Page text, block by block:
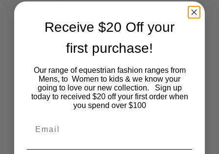
Lifestyle
Polocrosse
Receive $20 Off your
first purchase!
Our range of equestrian fashion ranges from
Mens, to Women to kids & we know your
going to love our new collection. Sign up
today to received $20 off your first order when
you spend over $100